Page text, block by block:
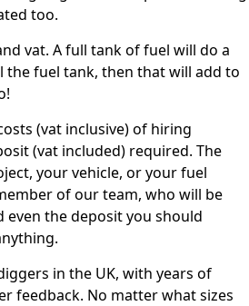
too.
vat. A full tank of fuel will do a
fuel tank, then that will add to
(vat inclusive) of hiring
(vat included) required. The
your vehicle, or your fuel
of our team, who will be
the deposit you should
in the UK, with years of
feedback. No matter what sizes